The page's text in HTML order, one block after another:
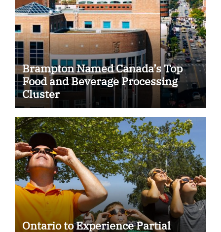
Brampton Named Canada’s Top
Food and Beverage Processing
Cluster
Ontario to Experience Partial